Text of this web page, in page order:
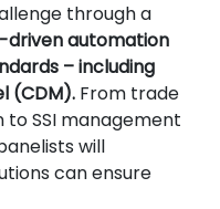
through a
driven automation
– including
(CDM). From trade
SSI management
will
can ensure